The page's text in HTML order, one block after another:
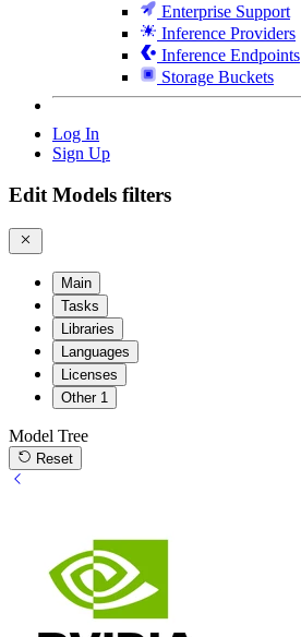
Enterprise Support
Inference Providers
Inference Endpoints
Storage Buckets
Log In
Sign Up
Edit Models filters
Main
Tasks
Libraries
Languages
Licenses
Other 1
Model Tree
Reset